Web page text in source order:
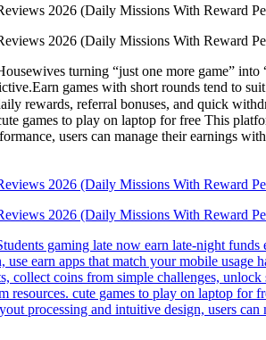
2026 (Daily Missions With Reward
2026 (Daily Missions With Reward
turning “just one more game”
games with short rounds tend to
games to play on laptop for free This
users can manage their earnings
2026 (Daily Missions With Reward
2026 (Daily Missions With Reward
gaming late now earn late-night
earn apps that match your mobile
collect coins from simple challenges,
resources. cute games to play on laptop
processing and intuitive design, users